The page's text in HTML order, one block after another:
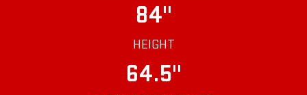
84"
HEIGHT
64.5"